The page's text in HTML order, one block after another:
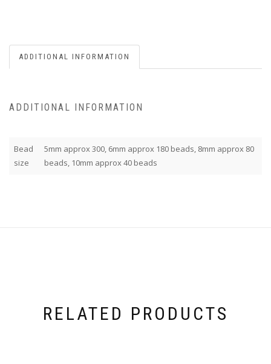
ADDITIONAL INFORMATION
ADDITIONAL INFORMATION
Bead
size
5mm approx 300, 6mm approx 180 beads, 8mm approx 80
beads, 10mm approx 40 beads
RELATED PRODUCTS